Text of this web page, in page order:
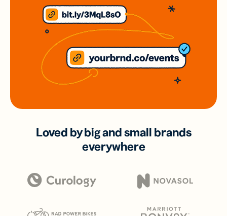
Loved by big and small brands
everywhere